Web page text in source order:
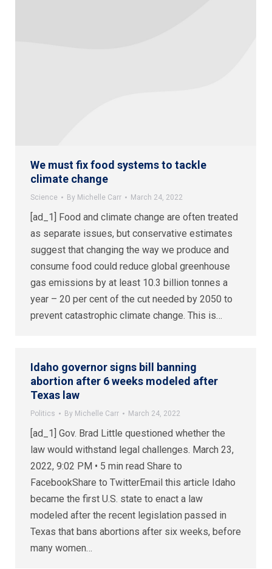
We must fix food systems to tackle
climate change
Science By Michelle Carr March 24, 2022
[ad_1] Food and climate change are often treated
as separate issues, but conservative estimates
suggest that changing the way we produce and
consume food could reduce global greenhouse
gas emissions by at least 10.3 billion tonnes a
year – 20 per cent of the cut needed by 2050 to
prevent catastrophic climate change. This is…
Idaho governor signs bill banning
abortion after 6 weeks modeled after
Texas law
Politics By Michelle Carr March 24, 2022
[ad_1] Gov. Brad Little questioned whether the
law would withstand legal challenges. March 23,
2022, 9:02 PM • 5 min read Share to
FacebookShare to TwitterEmail this article Idaho
became the first U.S. state to enact a law
modeled after the recent legislation passed in
Texas that bans abortions after six weeks, before
many women…